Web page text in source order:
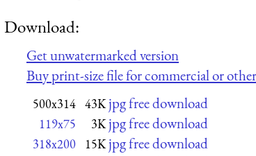
Download:
Get unwatermarked version
Buy print-size file for commercial or
500x314 43K jpg free download
119x75 3K jpg free download
318x200 15K jpg free download